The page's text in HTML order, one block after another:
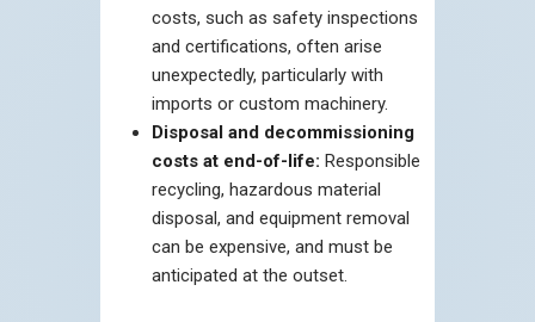
costs, such as safety inspections
and certifications, often arise
unexpectedly, particularly with
imports or custom machinery.
Disposal and decommissioning
costs at end-of-life: Responsible
recycling, hazardous material
disposal, and equipment removal
can be expensive, and must be
anticipated at the outset.